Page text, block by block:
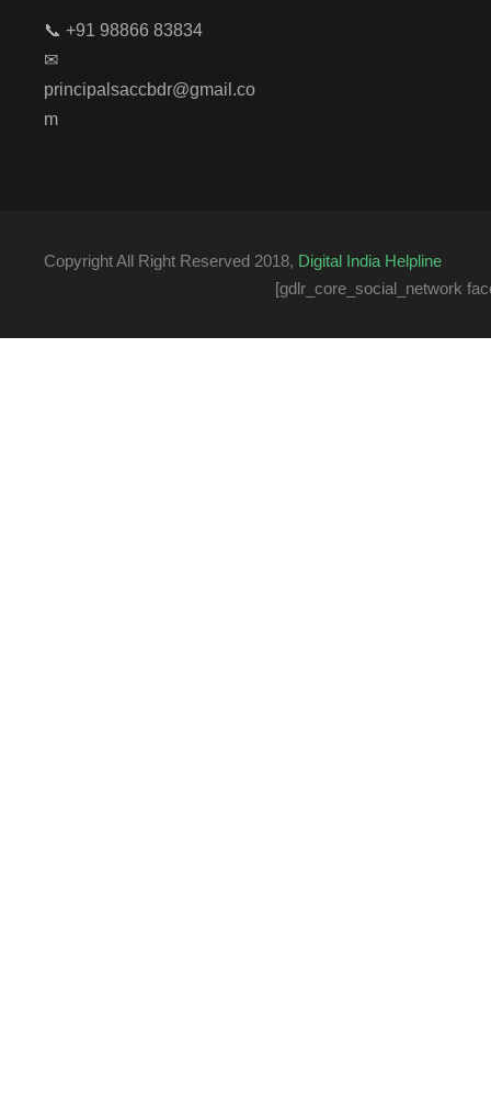
📞 +91 98866 83834
✉
principalsaccbdr@gmail.co
m
Copyright All Right Reserved 2018, Digital India Helpline
[gdlr_core_social_network